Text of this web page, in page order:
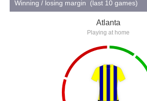
Winning / losing margin (last 10 games)
Atlanta
Playing at home